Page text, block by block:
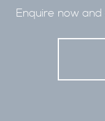
Enquire now